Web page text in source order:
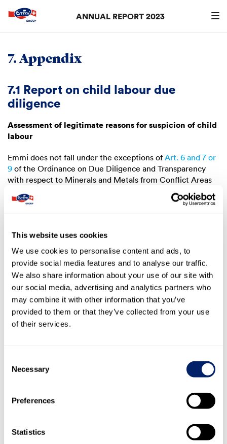
This website uses cookies
We use cookies to personalise content and ads, to
provide social media features and to analyse our traffic.
We also share information about your use of our site with
our social media, advertising and analytics partners who
may combine it with other information that you’ve
provided to them or that they’ve collected from your use
of their services.
Selection
Necessary
Preferences
Statistics
ANNUAL REPORT 2023
7. Appendix
7.1 Report on child labour due
diligence
Assessment of legitimate reasons for suspicion of child
labour
Emmi does not fall under the exceptions ofArt. 6 and 7 or
9 of the Ordinance on Due Diligence and Transparency
with respect to Minerals and Metals from Conflict Areas
and Child Labour. Emmi assessed the risk of child labour
and came to the following conclusions:
plants, there are no justified indications of the use of child
labour.
Risks within the upstream supply chain
According to section5.4 Respect for human rightsof the
report on non-financial matters, risks to child labour in
Child labour due diligence measures
The review included key suppliers with regard to their risk
Children’s Rights
of child labour were identified (China, Pakistan, United